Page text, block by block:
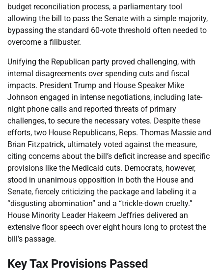
budget reconciliation process, a parliamentary tool
allowing the bill to pass the Senate with a simple majority,
bypassing the standard 60-vote threshold often needed to
overcome a filibuster.
Unifying the Republican party proved challenging, with
internal disagreements over spending cuts and fiscal
impacts. President Trump and House Speaker Mike
Johnson engaged in intense negotiations, including late-
night phone calls and reported threats of primary
challenges, to secure the necessary votes. Despite these
efforts, two House Republicans, Reps. Thomas Massie and
Brian Fitzpatrick, ultimately voted against the measure,
citing concerns about the bill’s deficit increase and specific
provisions like the Medicaid cuts. Democrats, however,
stood in unanimous opposition in both the House and
Senate, fiercely criticizing the package and labeling it a
“disgusting abomination” and a “trickle-down cruelty.”
House Minority Leader Hakeem Jeffries delivered an
extensive floor speech over eight hours long to protest the
bill’s passage.
Key Tax Provisions Passed